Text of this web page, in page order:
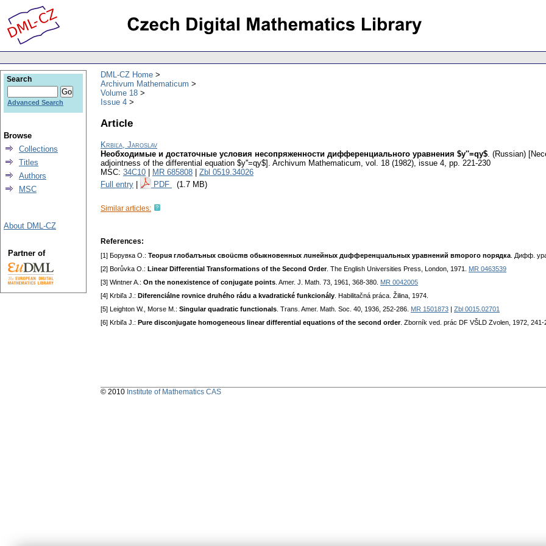
DML-CZ Home
Archivum Mathematicum
Volume 18
Issue 4
Article
Krbiľa, Jaroslav
Необходимые и достаточные условия несопряженности дифференциального уравнения $y''=qy$. (Russian)
adjointness of the differential equation $y''=qy$]. Archivum Mathematicum, vol. 18 (1982), issue 4, pp. 221-230
MSC: 34C10 MR 685808
Zbl 0519.34026
Full entry
PDF (1.7 MB)
Similar articles:
References:
[1] Бopyвкa O.: Teopuя глoбaлъныx cвoücmв oбыкнoвeнныx лuнeйныx дuффepeнцuaльныx ypaвнeний вmopoгo nopядкa . Дифф.
[2] Borůvka O.: Linear Differential Transformations of the Second Order. The English Universities Press, London, 1971. MR 0463539
[3] Wintner A.: On the nonexistence of conjugate points . Amer. J. Math. 73, 1961, 368-380. MR 0042005
[4] Krbiľa J.: Diferenciálne rovnice druhého rádu a kvadratické funkcionály . Habilitačná práca. Žilina, 1974.
[5] Leighton W., Morse M.: Singular quadratic functionals . Trans. Ameг. Math. Soc. 40, 1936, 252-286. MR 1501873
Zbl 0015.02701
[6] Krbiľa J.: Pure disconjugate homogeneous linear differential equations of the second order. Zborník ved. prác DF VŠLD Zvolen, 1972, 241-
Search
Advanced Search
Browse
Collections
Titles
Authors
MSC
About DML-CZ
Partner of
© 2010 Institute of Mathematics CAS